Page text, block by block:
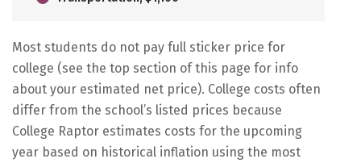
Most students do not pay full sticker price for
college (see the top section of this page for info
about your estimated net price). College costs often
differ from the school’s listed prices because
College Raptor estimates costs for the upcoming
year based on historical inflation using the most